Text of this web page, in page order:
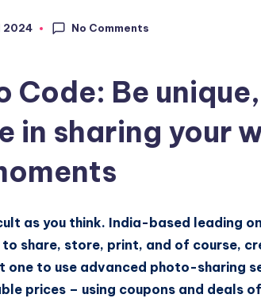
2024 No Comments
Code: Be
in sharing your
as you think. India-based leading
to share, store, print, and of course,
to use advanced photo-sharing
prices – using coupons and deals